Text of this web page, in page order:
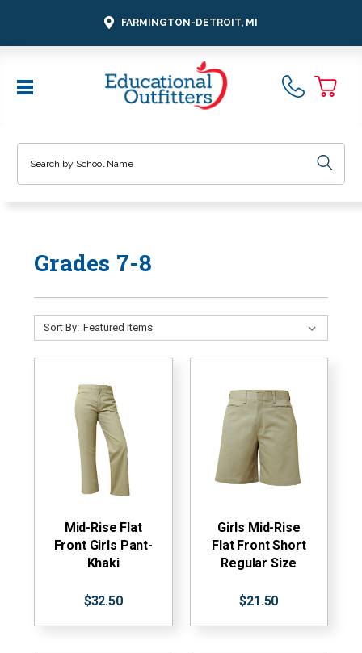
FARMINGTON-DETROIT, MI
Grades 7-8
Sort By:
Mid-Rise Flat
Front Girls Pant-
Khaki
$32.50
Girls Mid-Rise
Flat Front Short
Regular Size
$21.50